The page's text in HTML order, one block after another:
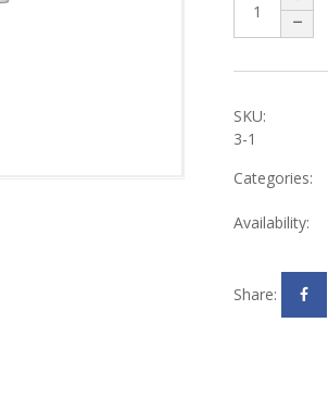
SKU:
3-1
Categories:
Availability:
Share: